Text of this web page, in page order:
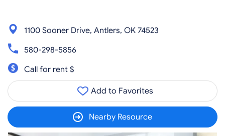
1100 Sooner Drive, Antlers, OK 74523
580-298-5856
Call for rent $
Add to Favorites
Nearby Resource